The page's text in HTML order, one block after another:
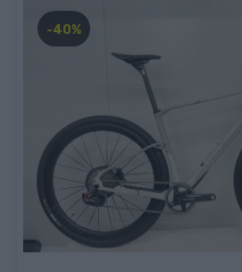
-40%